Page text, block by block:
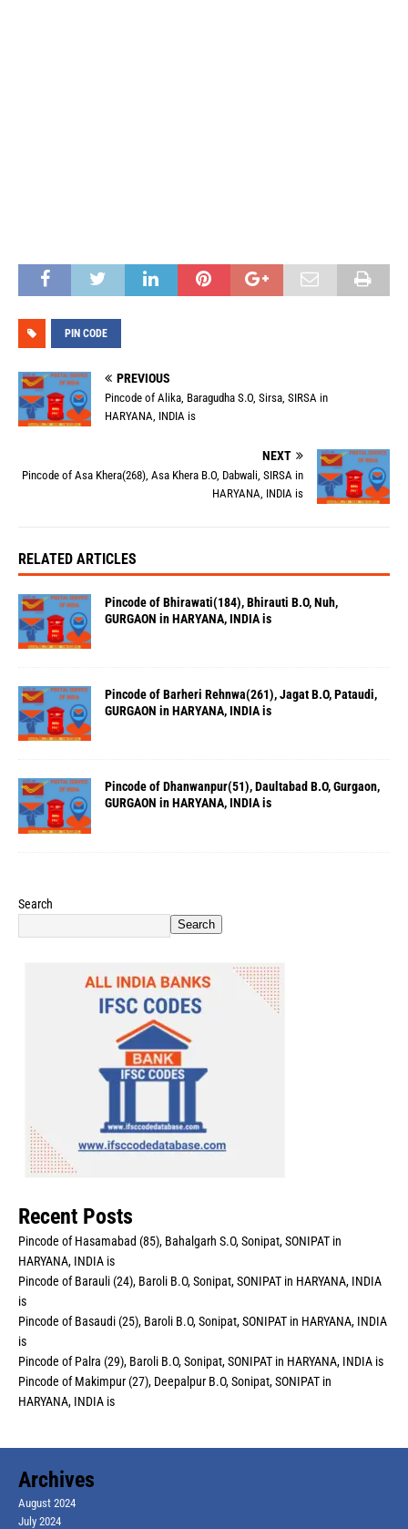
PIN CODE
PREVIOUS
Pincode of Alika, Baragudha S.O, Sirsa, SIRSA in
HARYANA, INDIA is
NEXT
Pincode of Asa Khera(268), Asa Khera B.O, Dabwali, SIRSA in
HARYANA, INDIA is
RELATED ARTICLES
Pincode of Bhirawati(184), Bhirauti B.O, Nuh,
GURGAON in HARYANA, INDIA is
Pincode of Barheri Rehnwa(261), Jagat B.O, Pataudi,
GURGAON in HARYANA, INDIA is
Pincode of Dhanwanpur(51), Daultabad B.O, Gurgaon,
GURGAON in HARYANA, INDIA is
Search
Search
Recent Posts
Pincode of Hasamabad (85), Bahalgarh S.O, Sonipat, SONIPAT in
HARYANA, INDIA is
Pincode of Barauli (24), Baroli B.O, Sonipat, SONIPAT in HARYANA, INDIA
is
Pincode of Basaudi (25), Baroli B.O, Sonipat, SONIPAT in HARYANA, INDIA
is
Pincode of Palra (29), Baroli B.O, Sonipat, SONIPAT in HARYANA, INDIA is
Pincode of Makimpur (27), Deepalpur B.O, Sonipat, SONIPAT in
HARYANA, INDIA is
Archives
August 2024
July 2024